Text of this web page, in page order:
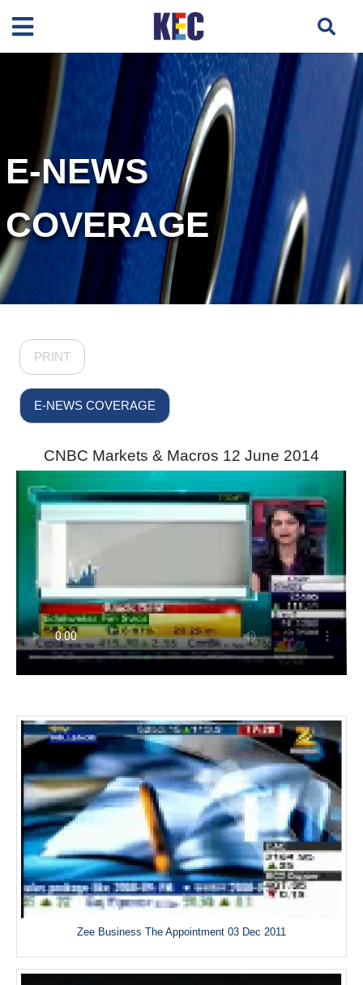
E-NEWS
COVERAGE
PRINT
E-NEWS COVERAGE
CNBC Markets & Macros 12 June 2014
Zee Business The Appointment 03 Dec 2011